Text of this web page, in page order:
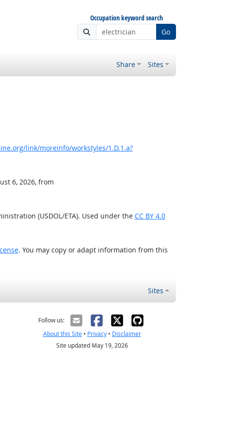
Occupation keyword search
Go
Share Sites
link/moreinfo/workstyles/1.D.1.a?
6, 2026, from
(USDOL/ETA). Used under the CC BY 4.0
. You may copy or adapt information from this
Sites
Follow us:
About this Site• Privacy• Disclaimer
Site updated May 19, 2026